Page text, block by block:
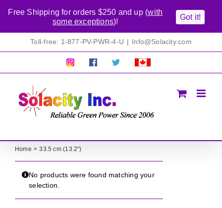
Toll-free: 1-877-PV-PWR-4-U | Info@Solacity.com
Pretty
Follow Solacty
Proudly
Home 33.5 cm (13.2")
No products were found matching your
selection.
Free Shipping for orders $250 and up (with
some exceptions)!
Got it!